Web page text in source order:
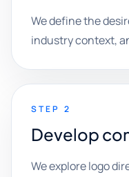
We define the
industry context,
STEP 2
Develop
We explore logo